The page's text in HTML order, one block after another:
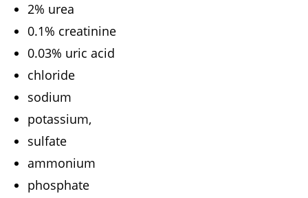
2% urea
0.1% creatinine
0.03% uric acid
chloride
sodium
potassium,
sulfate
ammonium
phosphate